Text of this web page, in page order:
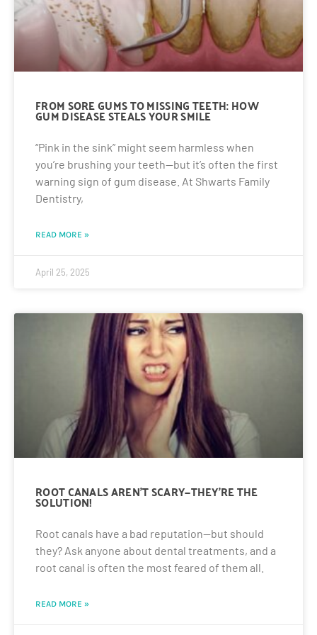
FROM SORE GUMS TO MISSING TEETH: HOW
GUM DISEASE STEALS YOUR SMILE
“Pink in the sink” might seem harmless when
you’re brushing your teeth—but it’s often the first
warning sign of gum disease. At Shwarts Family
Dentistry,
READ MORE »
April 25, 2025
ROOT CANALS AREN’T SCARY—THEY’RE THE
SOLUTION!
Root canals have a bad reputation—but should
they? Ask anyone about dental treatments, and a
root canal is often the most feared of them all.
READ MORE »